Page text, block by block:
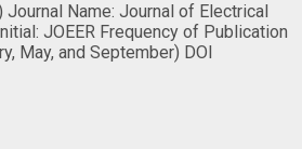
Name: Journal of Electrical
JOEER Frequency of Publication
May, and September) DOI